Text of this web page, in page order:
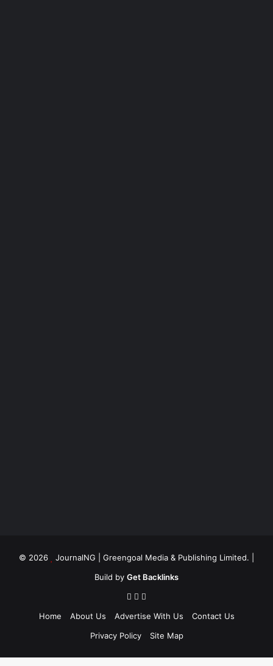
© 2026 JournalNG | Greengoal Media & Publishing Limited. |
Build by Get Backlinks
Home About Us Advertise With Us
Contact Us
Privacy Policy
Site Map